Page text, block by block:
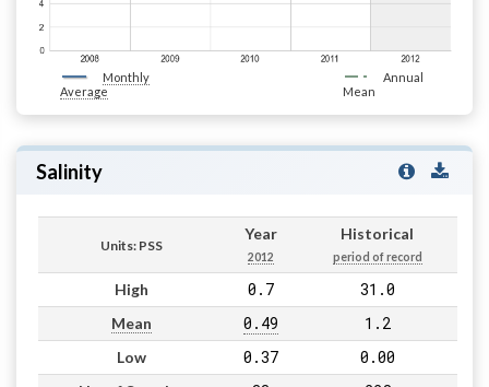
Monthly
Average
Annual
Mean
Salinity
Units: PSS
Year
2012
Historical
period of record
High 0.7 31.0
Mean 0.49 1.2
Low 0.37 0.00